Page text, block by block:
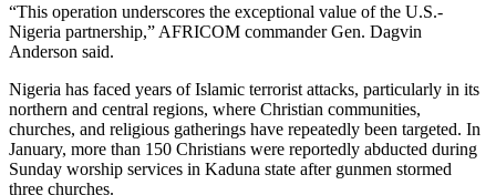
“This operation underscores the exceptional value of the U.S.-
Nigeria partnership,” AFRICOM commander Gen. Dagvin
Anderson said.
Nigeria has faced years of Islamic terrorist attacks, particularly in its
northern and central regions, where Christian communities,
churches, and religious gatherings have repeatedly been targeted. In
January, more than 150 Christians were reportedly abducted during
Sunday worship services in Kaduna state after gunmen stormed
three churches.